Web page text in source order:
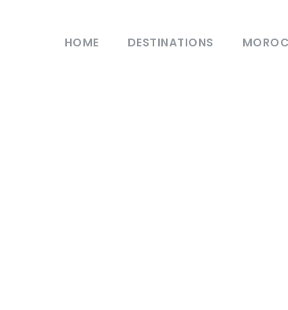
HOME DESTINATIONS